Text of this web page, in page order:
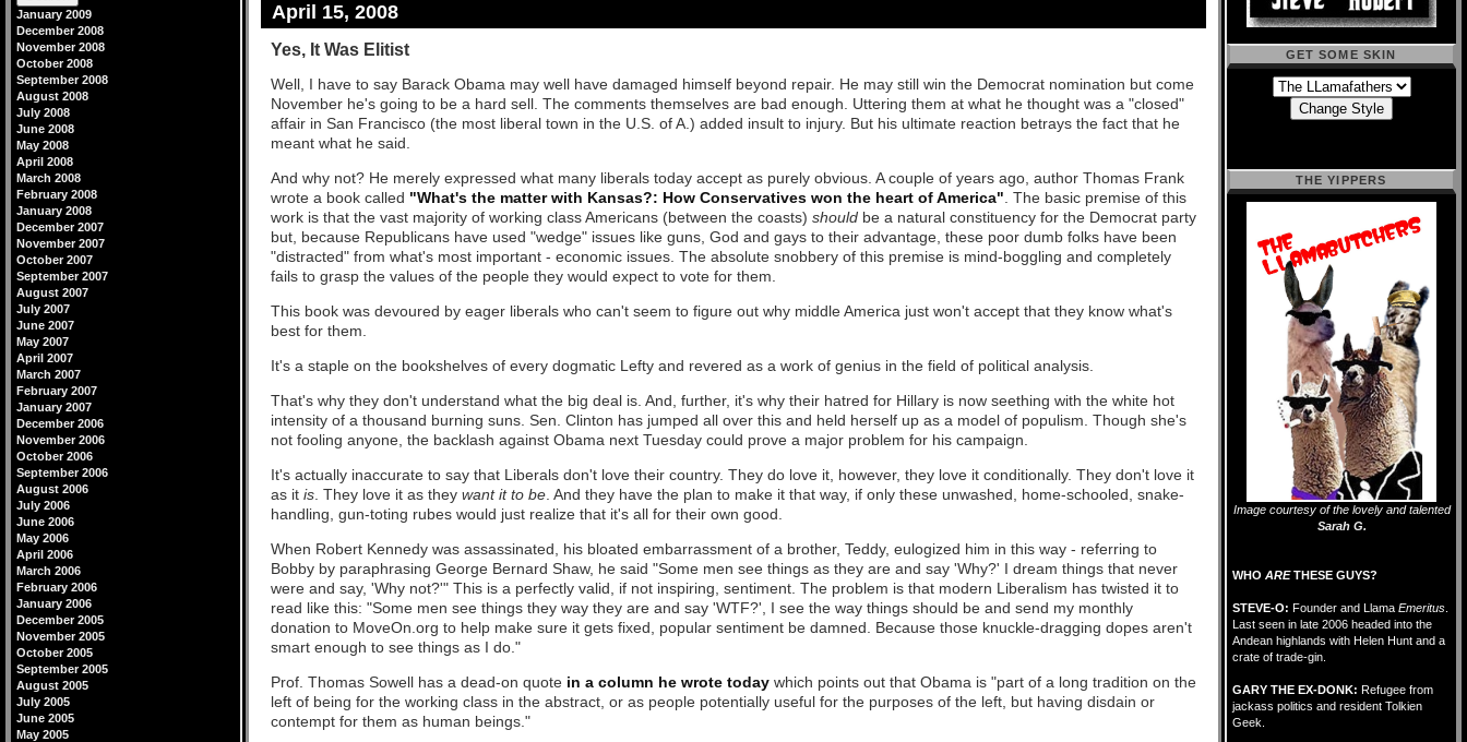
April 15, 2008
Yes, It Was Elitist
Well, I have to say Barack Obama may well have damaged himself beyond repair. He may still win the Democrat nomination but come
November he's going to be a hard sell. The comments themselves are bad enough. Uttering them at what he thought was a "closed"
affair in San Francisco (the most liberal town in the U.S. of A.) added insult to injury. But his ultimate reaction betrays the fact that he
meant what he said.
And why not? He merely expressed what many liberals today accept as purely obvious. A couple of years ago, author Thomas Frank
wrote a book called "What's the matter with Kansas?: How Conservatives won the heart of America" . The basic premise of this
work is that the vast majority of working class Americans (between the coasts) should be a natural constituency for the Democrat party
but, because Republicans have used "wedge" issues like guns, God and gays to their advantage, these poor dumb folks have been
"distracted" from what's most important - economic issues. The absolute snobbery of this premise is mind-boggling and completely
fails to grasp the values of the people they would expect to vote for them.
This book was devoured by eager liberals who can't seem to figure out why middle America just won't accept that they know what's
best for them.
It's a staple on the bookshelves of every dogmatic Lefty and revered as a work of genius in the field of political analysis.
That's why they don't understand what the big deal is. And, further, it's why their hatred for Hillary is now seething with the white hot
intensity of a thousand burning suns. Sen. Clinton has jumped all over this and held herself up as a model of populism. Though she's
not fooling anyone, the backlash against Obama next Tuesday could prove a major problem for his campaign.
It's actually inaccurate to say that Liberals don't love their country. They do love it, however, they love it conditionally. They don't love it
as it is . They love it as they want it to be . And they have the plan to make it that way, if only these unwashed, home-schooled, snake-
handling, gun-toting rubes would just realize that it's all for their own good.
When Robert Kennedy was assassinated, his bloated embarrassment of a brother, Teddy, eulogized him in this way - referring to
Bobby by paraphrasing George Bernard Shaw, he said "Some men see things as they are and say 'Why?' I dream things that never
were and say, 'Why not?'" This is a perfectly valid, if not inspiring, sentiment. The problem is that modern Liberalism has twisted it to
read like this: "Some men see things they way they are and say 'WTF?', I see the way things should be and send my monthly
donation to MoveOn.org to help make sure it gets fixed, popular sentiment be damned. Because those knuckle-dragging dopes aren't
smart enough to see things as I do."
Prof. Thomas Sowell has a dead-on quote in a column he wrote today which points out that Obama is "part of a long tradition on the
left of being for the working class in the abstract, or as people potentially useful for the purposes of the left, but having disdain or
contempt for them as human beings."
January 2009
December 2008
November 2008
October 2008
September 2008
August 2008
July 2008
June 2008
May 2008
April 2008
March 2008
February 2008
January 2008
December 2007
November 2007
October 2007
September 2007
August 2007
July 2007
June 2007
May 2007
April 2007
March 2007
February 2007
January 2007
December 2006
November 2006
October 2006
September 2006
August 2006
July 2006
June 2006
May 2006
April 2006
March 2006
February 2006
January 2006
December 2005
November 2005
October 2005
September 2005
August 2005
July 2005
June 2005
May 2005
GET SOME SKIN
THE YIPPERS
Image courtesy of the lovely and talented
Sarah G.
WHO ARETHESE GUYS?
STEVE-O: Founder and Llama Emeritus
Last seen in late 2006 headed into the
Andean highlands with Helen Hunt and a
crate of trade-gin.
GARY THE EX-DONK: Refugee from
jackass politics and resident Tolkien
Geek.